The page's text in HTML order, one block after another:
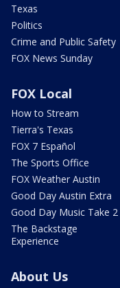
Texas
Politics
Crime and Public Safety
FOX News Sunday
FOX Local
How to Stream
Tierra's Texas
FOX 7 Español
The Sports Office
FOX Weather Austin
Good Day Austin Extra
Good Day Music Take 2
The Backstage
Experience
About Us